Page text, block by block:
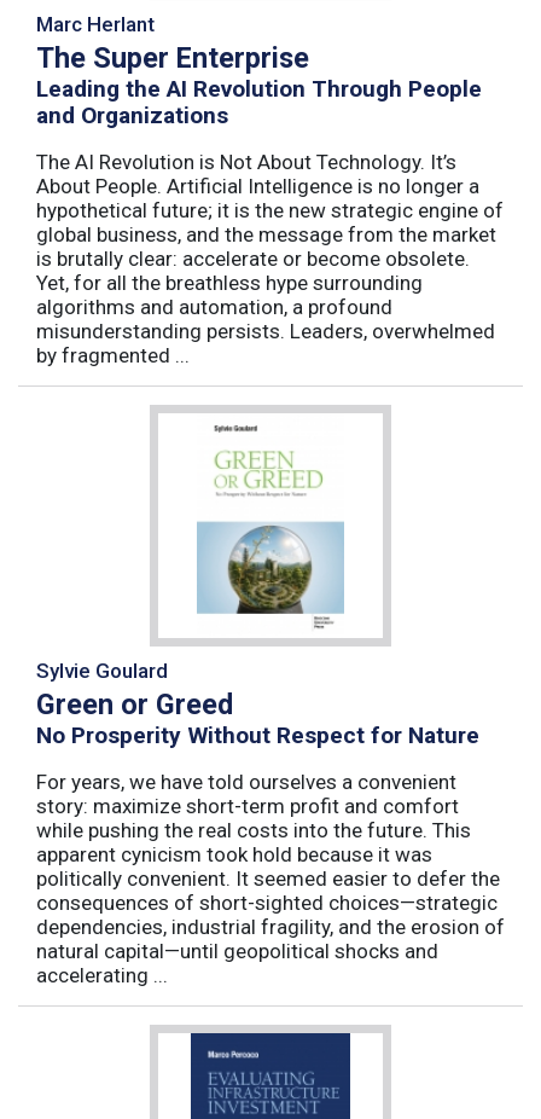
Marc Herlant
The Super Enterprise
Leading the AI Revolution Through People
and Organizations
The AI Revolution is Not About Technology. It’s
About People. Artificial Intelligence is no longer a
hypothetical future; it is the new strategic engine of
global business, and the message from the market
is brutally clear: accelerate or become obsolete.
Yet, for all the breathless hype surrounding
algorithms and automation, a profound
misunderstanding persists. Leaders, overwhelmed
by fragmented ...
Sylvie Goulard
Green or Greed
No Prosperity Without Respect for Nature
For years, we have told ourselves a convenient
story: maximize short-term profit and comfort
while pushing the real costs into the future. This
apparent cynicism took hold because it was
politically convenient. It seemed easier to defer the
consequences of short-sighted choices—strategic
dependencies, industrial fragility, and the erosion of
natural capital—until geopolitical shocks and
accelerating ...